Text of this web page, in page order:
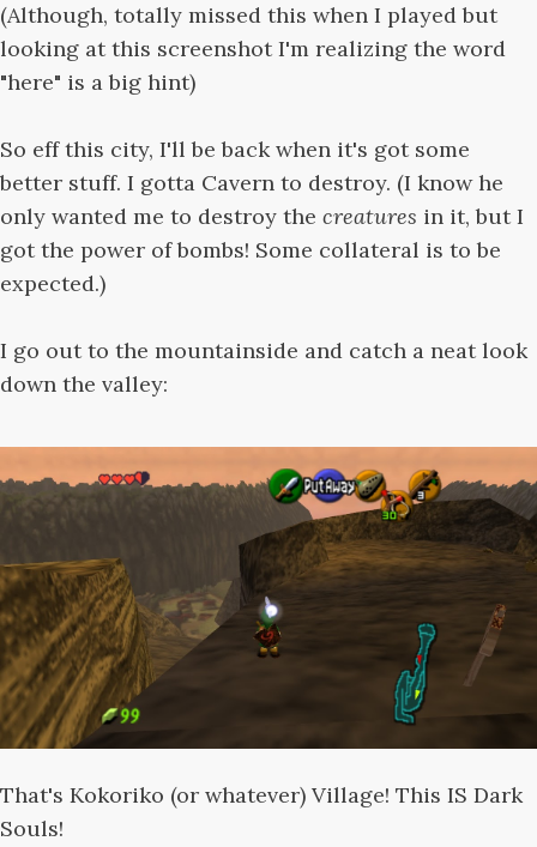
(Although, totally missed this when I played but
looking at this screenshot I'm realizing the word
"here" is a big hint)
So eff this city, I'll be back when it's got some
better stuff. I gotta Cavern to destroy. (I know he
only wanted me to destroy the creatures in it, but I
got the power of bombs! Some collateral is to be
expected.)
I go out to the mountainside and catch a neat look
down the valley:
That's Kokoriko (or whatever) Village! This IS Dark
Souls!